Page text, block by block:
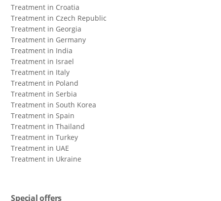
Treatment in Croatia
Treatment in Czech Republic
Treatment in Georgia
Treatment in Germany
Treatment in India
Treatment in Israel
Treatment in Italy
Treatment in Poland
Treatment in Serbia
Treatment in South Korea
Treatment in Spain
Treatment in Thailand
Treatment in Turkey
Treatment in UAE
Treatment in Ukraine
Special offers